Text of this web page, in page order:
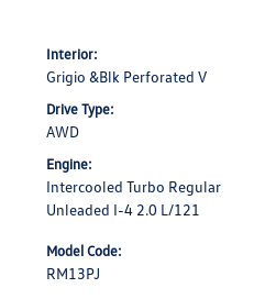
Interior:
Grigio &Blk Perforated V
Drive Type:
AWD
Engine:
Intercooled Turbo Regular
Unleaded I-4 2.0 L/121
Model Code:
RM13PJ